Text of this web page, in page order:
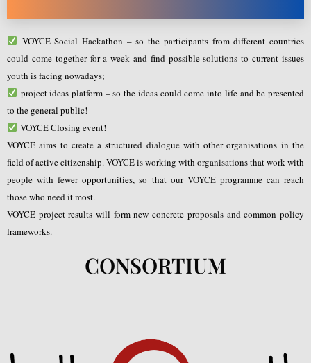
VOYCE Social Hackathon – so the participants from different countries
could come together for a week and find possible solutions to current issues
youth is facing nowadays;
project ideas platform – so the ideas could come into life and be presented
to the general public!
VOYCE Closing event!
VOYCE aims to create a structured dialogue with other organisations in the
field of active citizenship. VOYCE is working with organisations that work with
people with fewer opportunities, so that our VOYCE programme can reach
those who need it most.
VOYCE project results will form new concrete proposals and common policy
frameworks.
CONSORTIUM